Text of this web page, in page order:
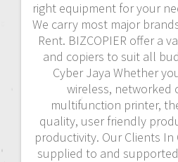
right equipment for your
We carry most major
Rent. BIZCOPIER offer a
and copiers to suit all
Cyber Jaya Whether
wireless, networked
multifunction printer,
quality, user friendly
productivity. Our Clients In
supplied to and